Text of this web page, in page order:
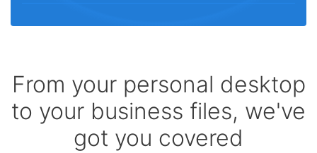
From your personal desktop
to your business files, we've
got you covered